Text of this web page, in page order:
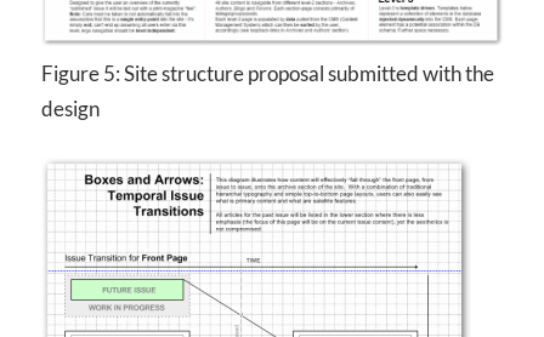
Figure 5: Site structure proposal submitted with the
design